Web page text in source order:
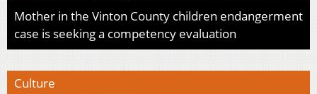
Mother in the Vinton County children endangerment
case is seeking a competency evaluation
Culture